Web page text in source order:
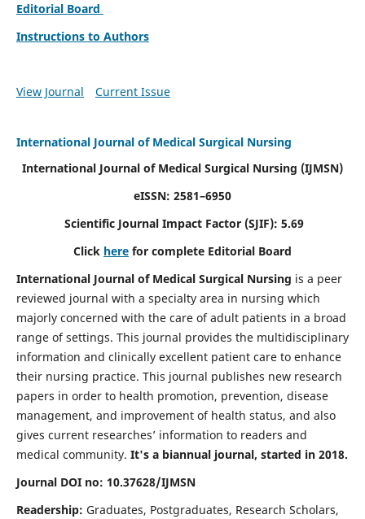
Editorial Board
Instructions to Authors
View Journal Current Issue
International Journal of Medical Surgical Nursing
International Journal of Medical Surgical Nursing (IJMSN)
eISSN: 2581–6950
Scientific Journal Impact Factor (SJIF): 5.69
Click here for complete Editorial Board
International Journal of Medical Surgical Nursing is a peer
reviewed journal with a specialty area in nursing which
majorly concerned with the care of adult patients in a broad
range of settings. This journal provides the multidisciplinary
information and clinically excellent patient care to enhance
their nursing practice. This journal publishes new research
papers in order to health promotion, prevention, disease
management, and improvement of health status, and also
gives current researches’ information to readers and
medical community. It's a biannual journal, started in 2018.
Journal DOI no: 10.37628/IJMSN
Readership: Graduates, Postgraduates, Research Scholars,